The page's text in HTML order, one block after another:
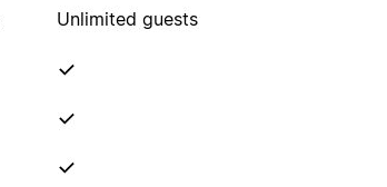
Unlimited guests